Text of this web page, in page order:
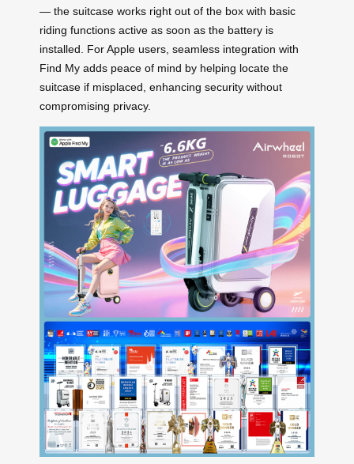
— the suitcase works right out of the box with basic
riding functions active as soon as the battery is
installed. For Apple users, seamless integration with
Find My adds peace of mind by helping locate the
suitcase if misplaced, enhancing security without
compromising privacy.